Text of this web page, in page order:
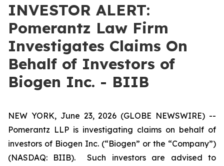
INVESTOR ALERT:
Pomerantz Law Firm
Investigates Claims On
Behalf of Investors of
Biogen Inc. - BIIB
NEW YORK, June 23, 2026 (GLOBE NEWSWIRE) --
Pomerantz LLP is investigating claims on behalf of
investors of Biogen Inc. (“Biogen” or the “Company”)
(NASDAQ: BIIB). Such investors are advised to